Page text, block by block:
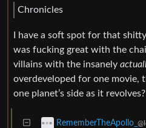
Chronicles
I have a soft spot for that
was fucking great with the
villains with the insanely
overdeveloped for one movie,
one planet’s side as it
RememberTheApollo_